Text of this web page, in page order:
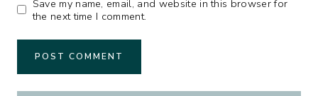
Save my name, email, and website in this browser for
the next time I comment.